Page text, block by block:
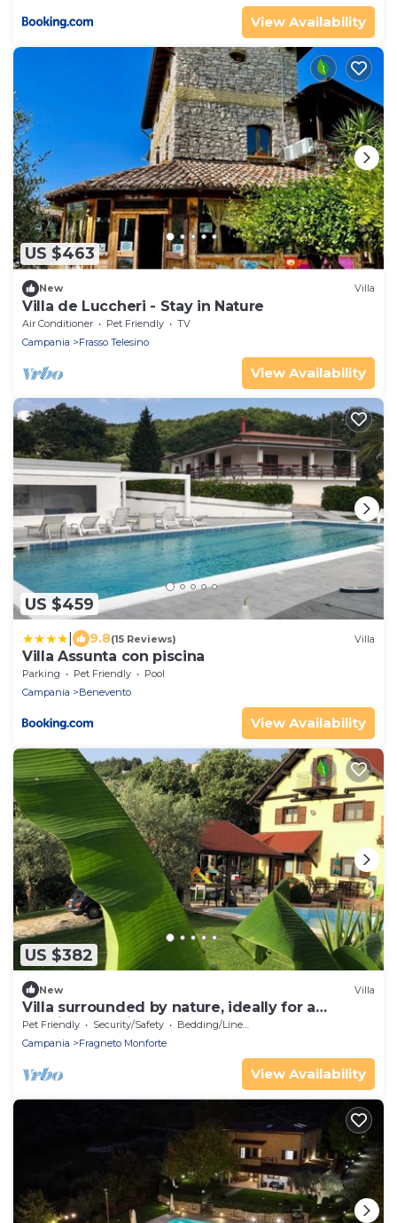
View Availability
US $463
New Villa
Villa de Luccheri - Stay in Nature
Air Conditioner Pet Friendly
TV
Campania
Frasso Telesino
View Availability
US $459
9.8(15 Reviews) Villa
Villa Assunta con piscina
Parking Pet Friendly
Pool
Campania
Benevento
View Availability
US $382
New Villa
Villa surrounded by nature, ideally for a
relaxing vacation
Pet Friendly Security/Safety
Bedding/Linens
Campania
Fragneto Monforte
View Availability